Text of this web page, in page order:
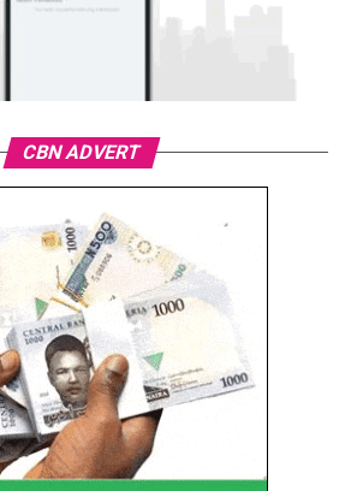
CBN ADVERT